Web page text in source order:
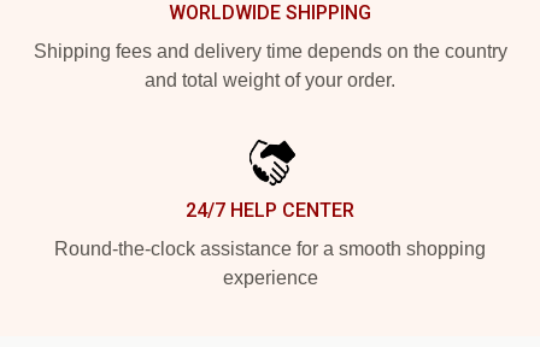
WORLDWIDE SHIPPING
Shipping fees and delivery time depends on the country
and total weight of your order.
24/7 HELP CENTER
Round-the-clock assistance for a smooth shopping
experience